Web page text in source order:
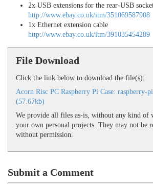
2x USB extensions for the rear-USB
http://www.ebay.co.uk/itm/351069587908
1x Ethernet extension cable
http://www.ebay.co.uk/itm/391035454289
File Download
Click the link below to download the file(s):
Acorn Risc PC Raspberry Pi Case: raspberry-
(57.67kb)
We provide all files as-is, without any kind of
your own personal projects. They may not be
without permission.
Submit a Comment